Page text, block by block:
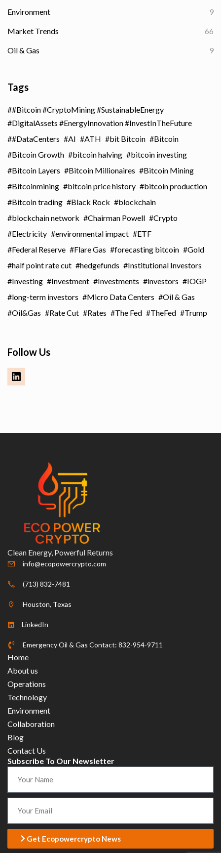
Environment 9
Market Trends 66
Oil & Gas 9
Tags
#Bitcoin #CryptoMining #SustainableEnergy
#DigitalAssets #EnergyInnovation #InvestInTheFuture
#DataCenters
AI ATH bit Bitcoin
Bitcoin
Bitcoin Growth
bitcoin halving
bitcoin investing
Bitcoin Layers
Bitcoin Millionaires
Bitcoin Mining
Bitcoinmining
bitcoin price history
bitcoin production
Bitcoin trading
Black Rock
blockchain
blockchain network
Chairman Powell
Crypto
Electricity
environmental impact
ETF
Federal Reserve
Flare Gas forecasting bitcoin
Gold
half point rate cut
hedgefunds
Institutional Investors
Investing
Investment Investments investors
IOGP
long-term investors
Micro Data Centers
Oil & Gas
Oil&Gas
Rate Cut Rates The Fed TheFed Trump
Follow Us
Clean Energy, Powerful Returns
info@ecopowercrypto.com
(713) 832-7481
Houston, Texas
LinkedIn
Emergency Oil & Gas Contact: 832-954-9711
Home
About us
Operations
Technology
Environment
Collaboration
Blog
Contact Us
Subscribe To Our Newsletter
Get Ecopowercrypto News